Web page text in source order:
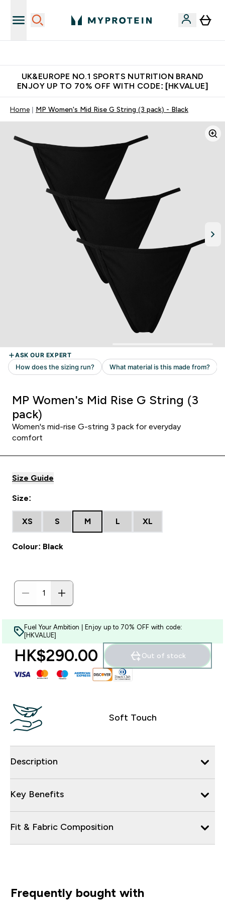
UK&EUROPE NO.1 SPORTS NUTRITION BRAND
ENJOY UP TO 70% OFF WITH CODE: [HKVALUE]
Home MP Women's Mid Rise G String (3 pack) - Black
MP Women's Mid Rise G String (3
pack)
Women's mid-rise G-string 3 pack for everyday
comfort
Size Guide
Size:
XS S M L XL
Colour: Black
Fuel Your Ambition | Enjoy up to 70% OFF with code:
[HKVALUE]
HK$290.00‎ Out of stock
Soft Touch
Description
Key Benefits
Fit & Fabric Composition
Frequently bought with